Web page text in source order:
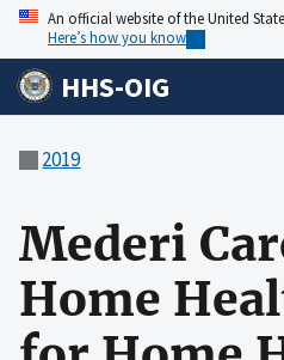
An official website of the United
Here’s how you know
HHS-OIG
2019
Mederi
Home